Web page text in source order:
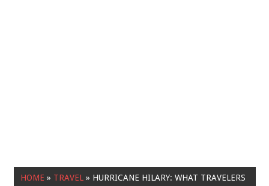
HOME » TRAVEL» HURRICANE HILARY: WHAT TRAVELERS